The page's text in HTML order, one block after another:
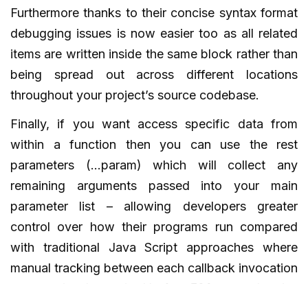
Furthermore thanks to their concise syntax format
debugging issues is now easier too as all related
items are written inside the same block rather than
being spread out across different locations
throughout your project’s source codebase.
Finally, if you want access specific data from
within a function then you can use the rest
parameters (…param) which will collect any
remaining arguments passed into your main
parameter list – allowing developers greater
control over how their programs run compared
with traditional Java Script approaches where
manual tracking between each callback invocation